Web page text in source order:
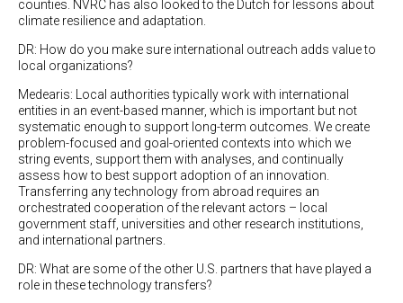
counties. NVRC has also looked to the Dutch for lessons about
climate resilience and adaptation.
DR: How do you make sure international outreach adds value to
local organizations?
Medearis: Local authorities typically work with international
entities in an event-based manner, which is important but not
systematic enough to support long-term outcomes. We create
problem-focused and goal-oriented contexts into which we
string events, support them with analyses, and continually
assess how to best support adoption of an innovation.
Transferring any technology from abroad requires an
orchestrated cooperation of the relevant actors – local
government staff, universities and other research institutions,
and international partners.
DR: What are some of the other U.S. partners that have played a
role in these technology transfers?